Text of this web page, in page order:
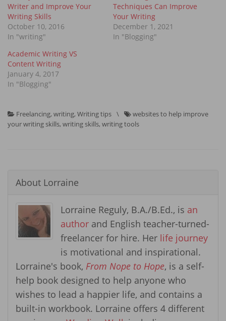
Writer and Improve Your
Writing Skills
October 10, 2016
In "writing"
Techniques Can Improve
Your Writing
December 1, 2021
In "Blogging"
Academic Writing VS
Content Writing
January 4, 2017
In "Blogging"
Freelancing, writing, Writing tips \
websites to help improve
your writing skills, writing skills, writing tools
About Lorraine
Lorraine Reguly, B.A./B.Ed., is an
author and English teacher-turned-
freelancer for hire. Her life journey
is motivational and inspirational.
Lorraine's book, From Nope to Hope, is a self-
help book designed to help anyone who
wishes to lead a happier life, and contains a
built-in workbook. Lorraine offers 4 different